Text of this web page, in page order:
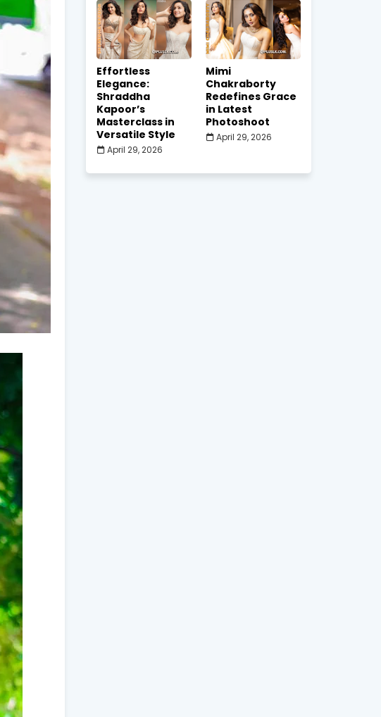
Effortless
Elegance:
Shraddha
Kapoor’s
Masterclass in
Versatile Style
April 29, 2026
Mimi
Chakraborty
Redefines Grace
in Latest
Photoshoot
April 29, 2026